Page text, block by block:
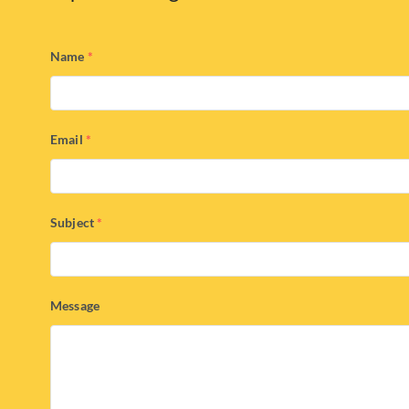
Name *
Email *
Subject*
Message